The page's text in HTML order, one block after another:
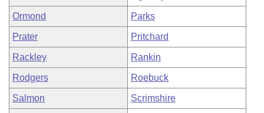
Ormond Parks
Prater Pritchard
Rackley Rankin
Rodgers Roebuck
Salmon Scrimshire